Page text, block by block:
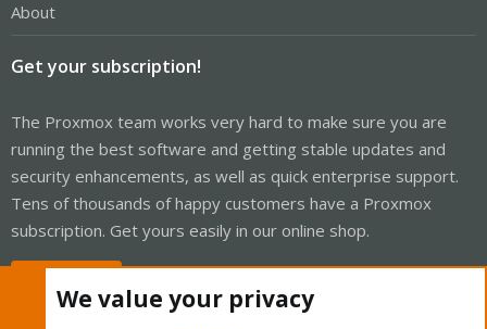
About
Get your subscription!
The Proxmox team works very hard to make sure you are
running the best software and getting stable updates and
security enhancements, as well as quick enterprise support.
Tens of thousands of happy customers have a Proxmox
subscription. Get yours easily in our online shop.
We value your privacy